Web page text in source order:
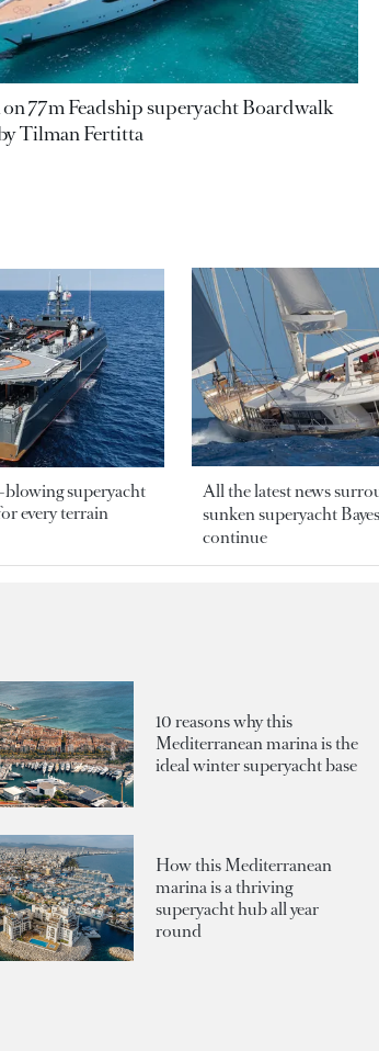
77m Feadship superyacht Boardwalk
Tilman Fertitta
superyacht
every terrain
All the latest news
sunken superyacht
continue
10 reasons why this
Mediterranean marina is the
ideal winter superyacht base
How this Mediterranean
marina is a thriving
superyacht hub all year
round